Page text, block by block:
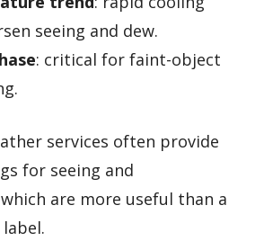
seeing and dew.
: critical for faint-object
services often provide
for seeing and
are more useful than a
label.